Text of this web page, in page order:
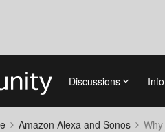
Discussions
Amazon Alexa and Sonos